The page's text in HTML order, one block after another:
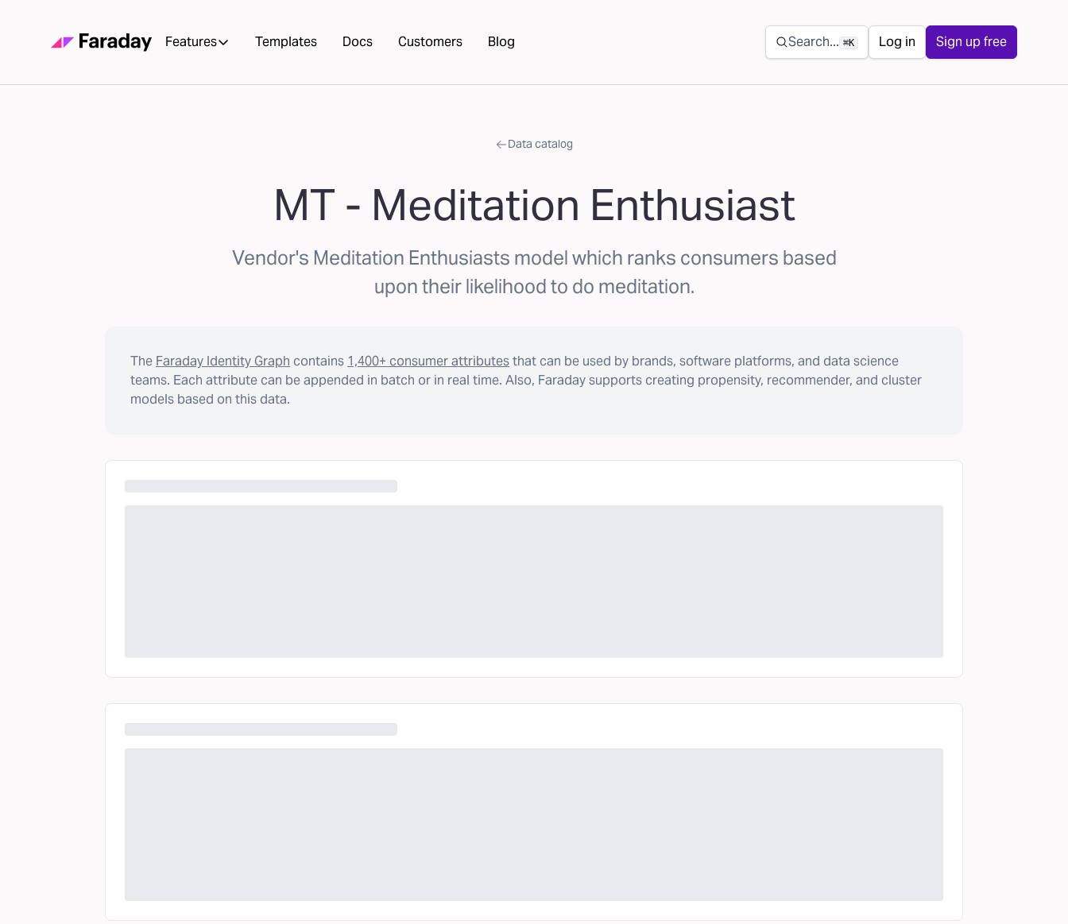
Features Templates Docs Customers Blog Secondary navigation
Search... ⌘K Log in Sign up free
Data catalog
MT - Meditation Enthusiast
Vendor's Meditation Enthusiasts model which ranks consumers based
upon their likelihood to do meditation.
The Faraday Identity Graph contains 1,400+ consumer attributesthat can be used by brands, software platforms, and data science
teams. Each attribute can be appended in batch or in real time. Also, Faraday supports creating propensity, recommender, and cluster
models based on this data.